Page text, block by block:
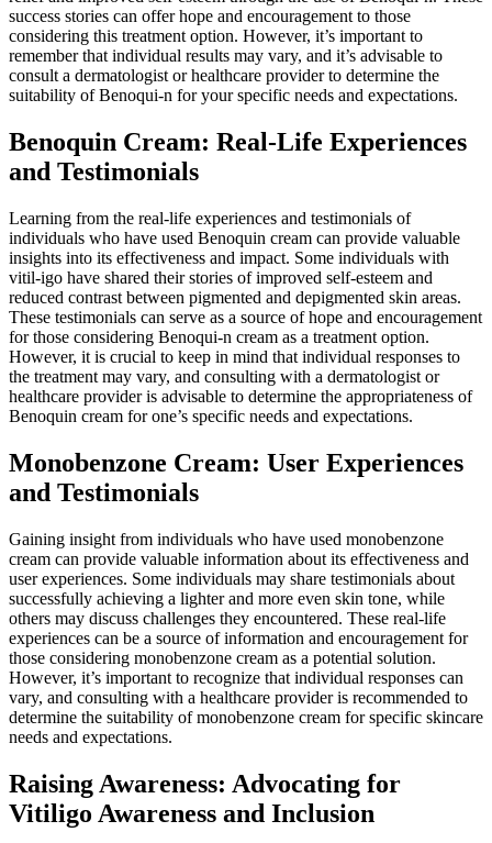
success stories can offer hope and encouragement to those
considering this treatment option. However, it’s important to
remember that individual results may vary, and it’s advisable to
consult a dermatologist or healthcare provider to determine the
suitability of Benoqui-n for your specific needs and expectations.
Benoquin Cream: Real-Life Experiences
and Testimonials
Learning from the real-life experiences and testimonials of
individuals who have used Benoquin cream can provide valuable
insights into its effectiveness and impact. Some individuals with
vitil-igo have shared their stories of improved self-esteem and
reduced contrast between pigmented and depigmented skin areas.
These testimonials can serve as a source of hope and encouragement
for those considering Benoqui-n cream as a treatment option.
However, it is crucial to keep in mind that individual responses to
the treatment may vary, and consulting with a dermatologist or
healthcare provider is advisable to determine the appropriateness of
Benoquin cream for one’s specific needs and expectations.
Monobenzone Cream: User Experiences
and Testimonials
Gaining insight from individuals who have used monobenzone
cream can provide valuable information about its effectiveness and
user experiences. Some individuals may share testimonials about
successfully achieving a lighter and more even skin tone, while
others may discuss challenges they encountered. These real-life
experiences can be a source of information and encouragement for
those considering monobenzone cream as a potential solution.
However, it’s important to recognize that individual responses can
vary, and consulting with a healthcare provider is recommended to
determine the suitability of monobenzone cream for specific skincare
needs and expectations.
Raising Awareness: Advocating for
Vitiligo Awareness and Inclusion